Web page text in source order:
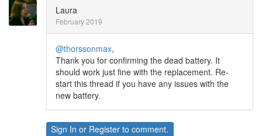
Laura
February 2019
@thorssonmax,
Thank you for confirming the dead battery. It
should work just fine with the replacement. Re-
start this thread if you have any issues with the
new battery.
Sign In or Register to comment.